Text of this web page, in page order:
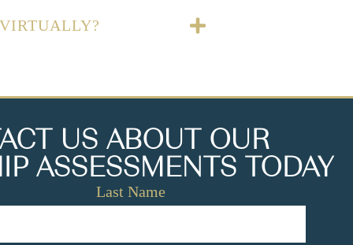
US ABOUT OUR
ASSESSMENTS TODAY
Last Name